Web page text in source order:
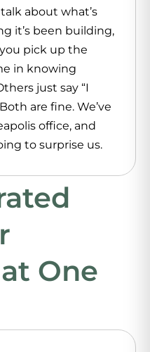
about what’s
it’s been building,
pick up the
in knowing
just say “I
are fine. We’ve
office, and
to surprise us.
One